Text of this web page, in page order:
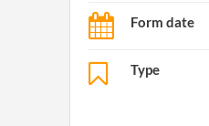
Form date
Type